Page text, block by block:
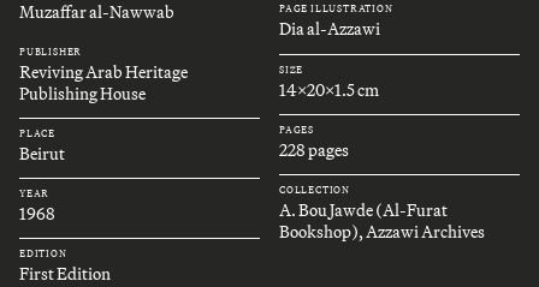
Muzaffar al-Nawwab
PUBLISHER
Reviving Arab Heritage
Publishing House
PLACE
Beirut
YEAR
1968
EDITION
First Edition
PAGE ILLUSTRATION
Dia al-Azzawi
SIZE
14x20x1.5 cm
PAGES
228 pages
COLLECTION
A. Bou Jawde (Al-Furat
Bookshop), Azzawi Archives